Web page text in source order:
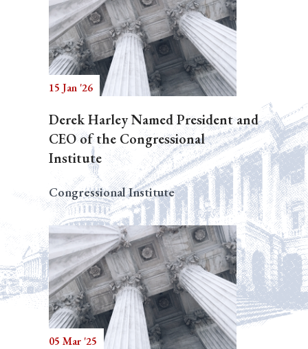
15 Jan '26
Derek Harley Named President and
CEO of the Congressional
Institute
Congressional Institute
05 Mar '25